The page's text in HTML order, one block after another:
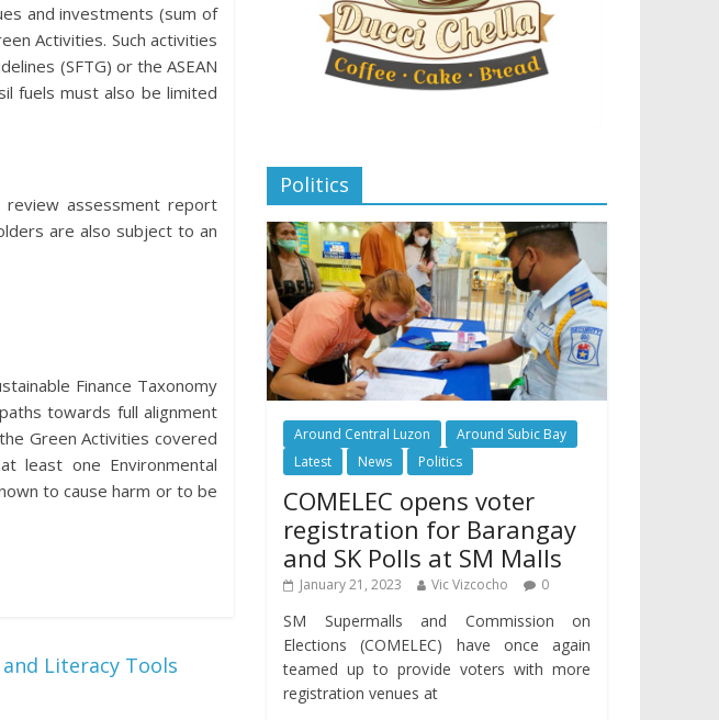
and investments (sum of
Activities. Such activities
(SFTG) or the ASEAN
fuels must also be limited
assessment report
are also subject to an
Finance Taxonomy
towards full alignment
Green Activities covered
least one Environmental
to cause harm or to be
Literacy Tools
Politics
Around Central Luzon
Around Subic Bay
Latest
News Politics
COMELEC opens voter
registration for Barangay
and SK Polls at SM Malls
January 21, 2023 Vic Vizcocho 0
SM Supermalls and Commission on
Elections (COMELEC) have once again
teamed up to provide voters with more
registration venues at